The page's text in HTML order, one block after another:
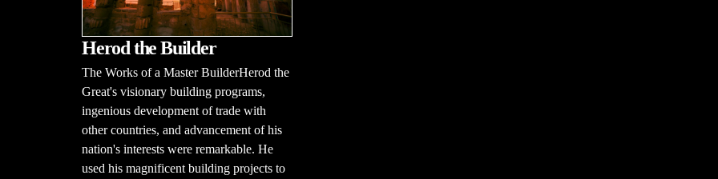
Herod the Builder
The Works of a Master BuilderHerod the
Great's visionary building programs,
ingenious development of trade with
other countries, and advancement of his
nation's interests were remarkable. He
used his magnificent building projects to